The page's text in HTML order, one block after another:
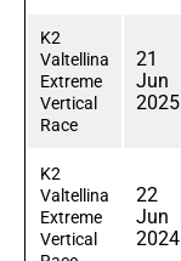
K2
Valtellina
Extreme
Vertical
Race
21
Jun
2025
K2
Valtellina
Extreme
Vertical
22
Jun
2024